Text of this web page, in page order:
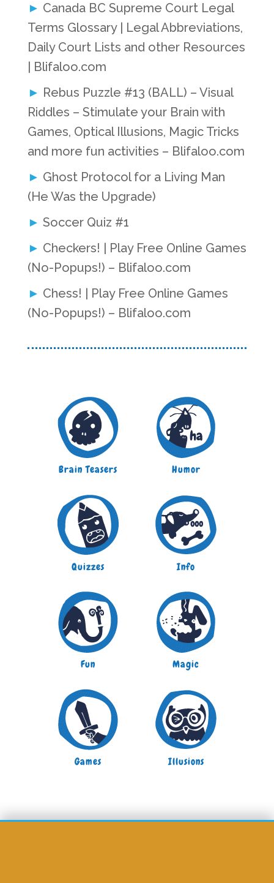
Canada BC Supreme Court Legal
Terms Glossary | Legal Abbreviations,
Daily Court Lists and other Resources
| Blifaloo.com
Rebus Puzzle #13 (BALL) – Visual
Riddles – Stimulate your Brain with
Games, Optical Illusions, Magic Tricks
and more fun activities – Blifaloo.com
Ghost Protocol for a Living Man
(He Was the Upgrade)
Soccer Quiz #1
Checkers! | Play Free Online Games
(No-Popups!) – Blifaloo.com
Chess! | Play Free Online Games
(No-Popups!) – Blifaloo.com
Brain Teasers Humor
Quizzes Info
Fun Magic
Games Illusions